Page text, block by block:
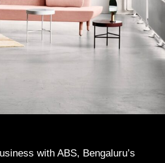
with ABS, Bengaluru’s